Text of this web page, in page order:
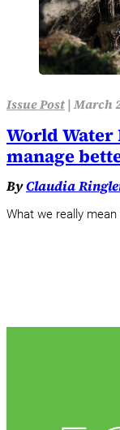
Issue Post|March
World Water
manage
ByClaudia
What we really